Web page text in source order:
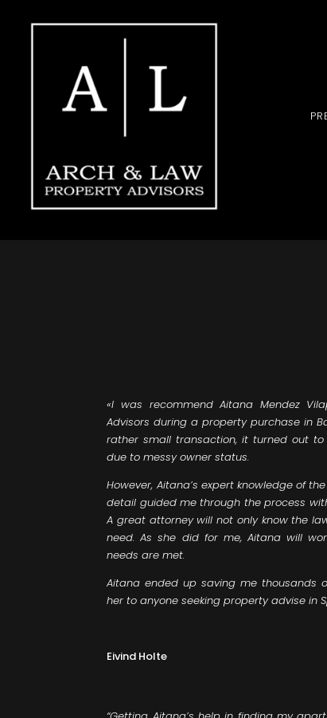
«I was recommend Aitana Mendez
Advisors during a property purchase in
rather small transaction, it turned out
due to messy owner status.
However, Aitana’s expert knowledge of
detail guided me through the process
A great attorney will not only know the
need. As she did for me, Aitana will
needs are met.
Aitana ended up saving me thousands
her to anyone seeking property advise in
Eivind Holte